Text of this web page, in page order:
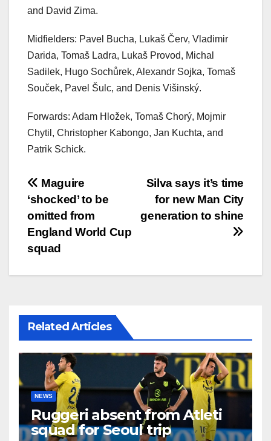
and David Zima.
Midfielders: Pavel Bucha, Lukaš Červ, Vladimir
Darida, Tomaš Ladra, Lukaš Provod, Michal
Sadilek, Hugo Sochůrek, Alexandr Sojka, Tomaš
Souček, Pavel Šulc, and Denis Višinský.
Forwards: Adam Hložek, Tomaš Chorý, Mojmir
Chytil, Christopher Kabongo, Jan Kuchta, and
Patrik Schick.
文
章
导
航
Silva says it’s time
for new Man City
generation to shine
Maguire
‘shocked’ to be
omitted from
England World Cup
squad
Related Articles
NEWS
Ruggeri absent from Atleti
squad for Seoul trip